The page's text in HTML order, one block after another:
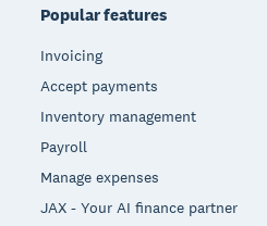
Popular features
Invoicing
Accept payments
Inventory management
Payroll
Manage expenses
JAX - Your AI finance partner